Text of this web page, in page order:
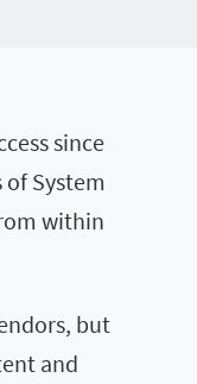
since
System
within
but
and